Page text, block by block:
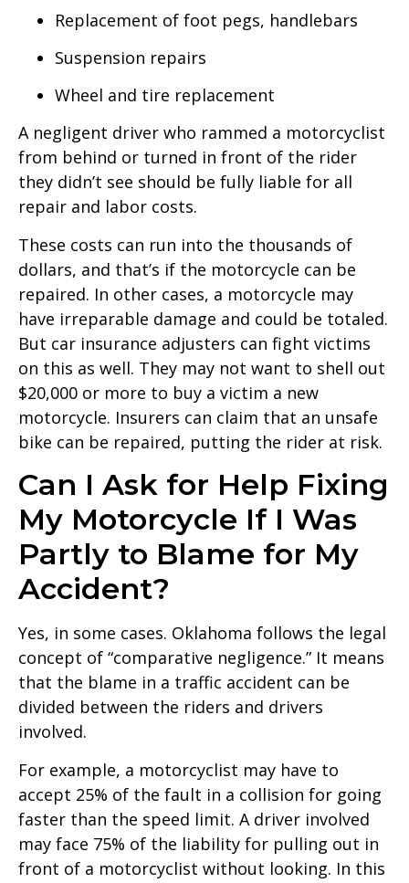
Replacement of foot pegs, handlebars
Suspension repairs
Wheel and tire replacement
A negligent driver who rammed a motorcyclist
from behind or turned in front of the rider
they didn’t see should be fully liable for all
repair and labor costs.
These costs can run into the thousands of
dollars, and that’s if the motorcycle can be
repaired. In other cases, a motorcycle may
have irreparable damage and could be totaled.
But car insurance adjusters can fight victims
on this as well. They may not want to shell out
$20,000 or more to buy a victim a new
motorcycle. Insurers can claim that an unsafe
bike can be repaired, putting the rider at risk.
Can I Ask for Help Fixing
My Motorcycle If I Was
Partly to Blame for My
Accident?
Yes, in some cases. Oklahoma follows the legal
concept of “comparative negligence.” It means
that the blame in a traffic accident can be
divided between the riders and drivers
involved.
For example, a motorcyclist may have to
accept 25% of the fault in a collision for going
faster than the speed limit. A driver involved
may face 75% of the liability for pulling out in
front of a motorcyclist without looking. In this